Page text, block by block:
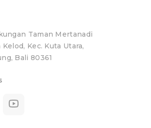
Taman Mertanadi
Kec. Kuta Utara,
Bali 80361